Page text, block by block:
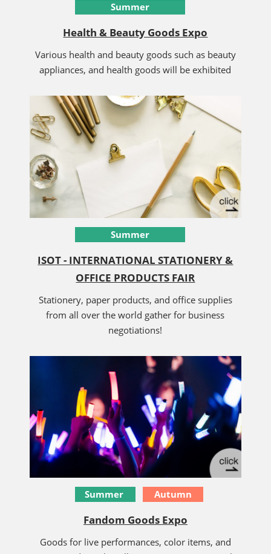
Summer
Health & Beauty Goods Expo
Various health and beauty goods such as beauty
appliances, and health goods will be exhibited
Summer
ISOT - INTERNATIONAL STATIONERY &
OFFICE PRODUCTS FAIR
Stationery, paper products, and office supplies
from all over the world gather for business
negotiations!
Summer Autumn
Fandom Goods Expo
Goods for live performances, color items, and